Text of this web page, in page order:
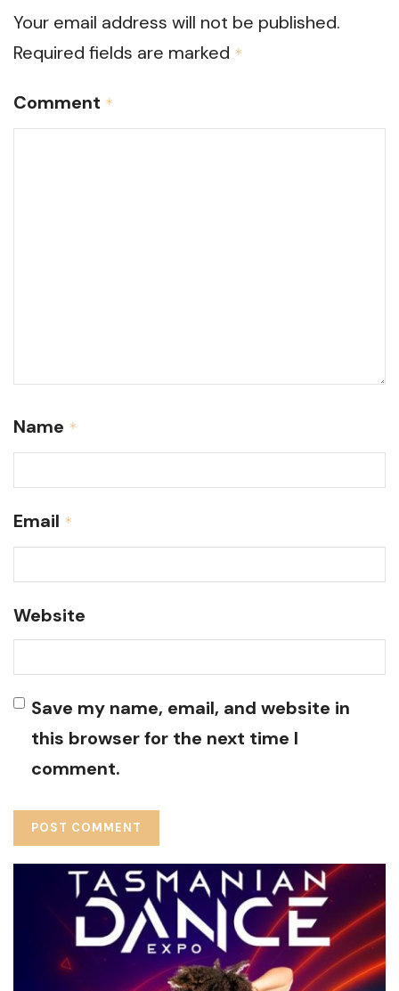
Your email address will not be published.
Required fields are marked *
Comment *
Name *
Email *
Website
Save my name, email, and website in
this browser for the next time I
comment.